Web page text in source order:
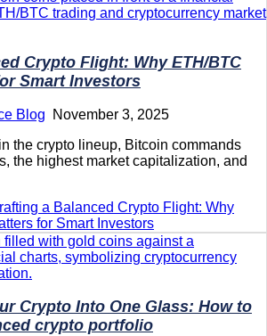
Crypto Flight: Why ETH/BTC
Smart Investors
Blog
November 3, 2025
the crypto lineup, Bitcoin commands
the highest market capitalization, and
a Balanced Crypto Flight: Why
for Smart Investors
Crypto Into One Glass: How to
crypto portfolio